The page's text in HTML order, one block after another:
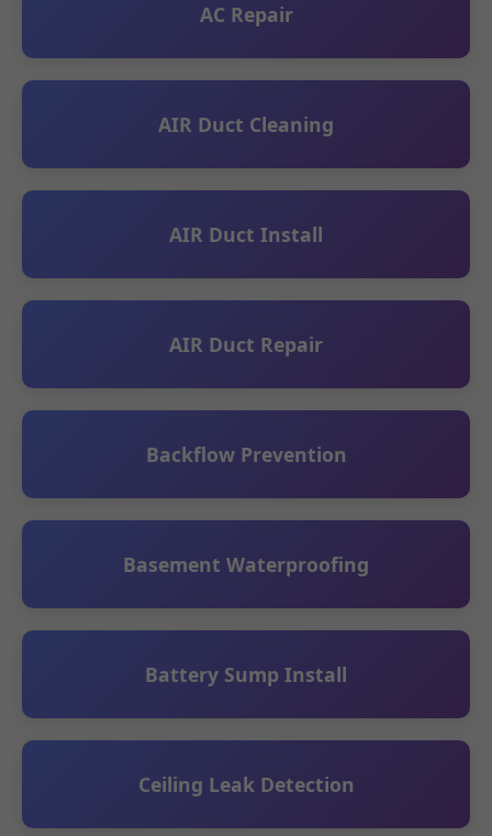
AC Repair
AIR Duct Cleaning
AIR Duct Install
AIR Duct Repair
Backflow Prevention
Basement Waterproofing
Battery Sump Install
Ceiling Leak Detection